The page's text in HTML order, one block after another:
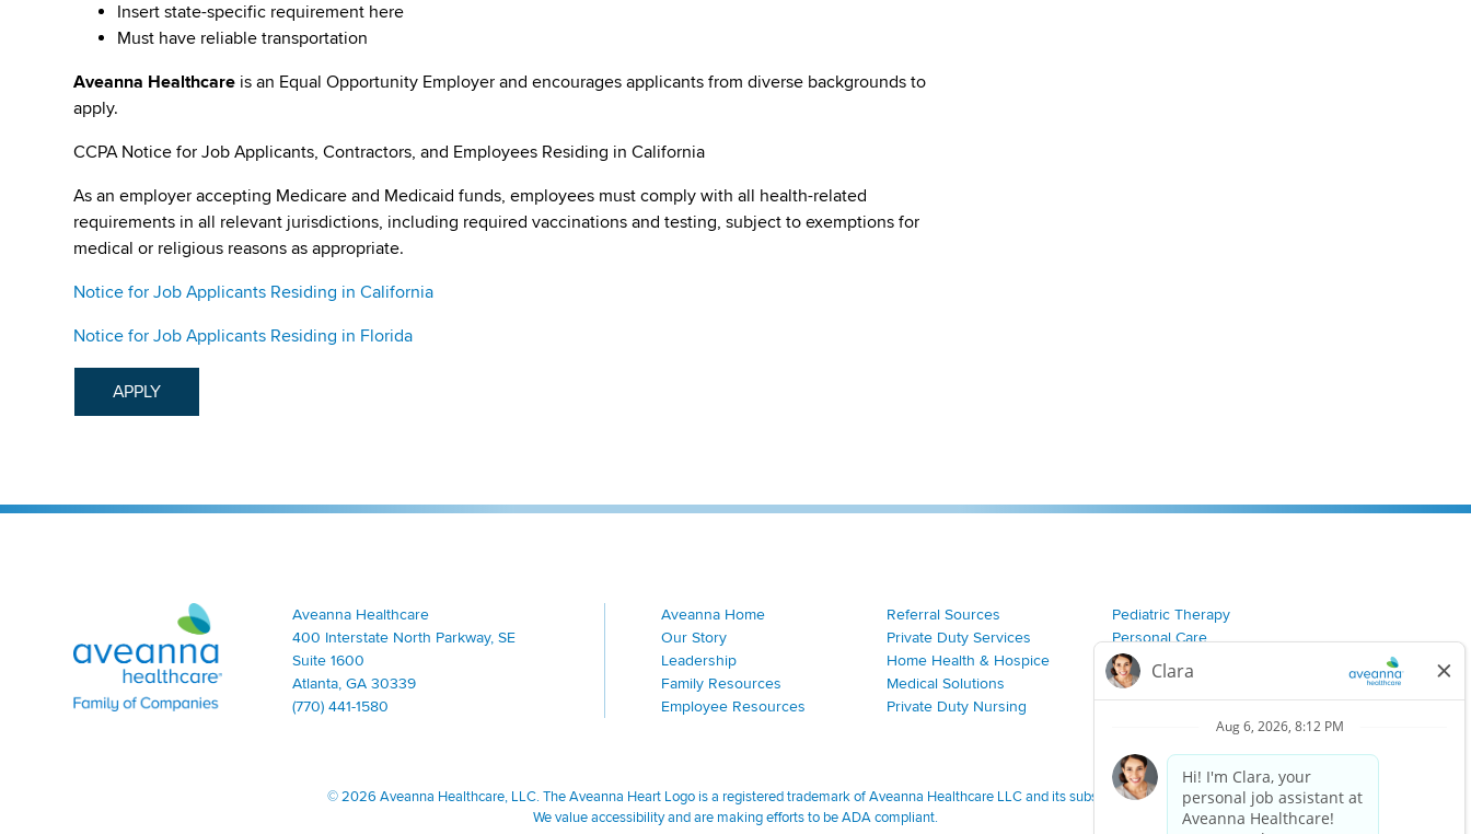
Insert state-specific requirement here
Must have reliable transportation
Aveanna Healthcare is an Equal Opportunity Employer and encourages applicants from diverse backgrounds to
apply.
CCPA Notice for Job Applicants, Contractors, and Employees Residing in California
As an employer accepting Medicare and Medicaid funds, employees must comply with all health-related
requirements in all relevant jurisdictions, including required vaccinations and testing, subject to exemptions for
medical or religious reasons as appropriate.
Notice for Job Applicants Residing in California
Notice for Job Applicants Residing in Florida
APPLY
Aveanna Healthcare | Family of Companies
Aveanna Healthcare
400 Interstate North Parkway, SE
Suite 1600
Atlanta, GA 30339
(770) 441-1580
Aveanna Home
Our Story
Leadership
Family Resources
Employee Resources
Referral Sources
Private Duty Services
Home Health & Hospice
Medical Solutions
Private Duty Nursing
Pediatric Therapy
Personal Care
Join Our Team
© 2026 Aveanna Healthcare, LLC. The Aveanna Heart Logo is a registered trademark of Aveanna Healthcare LLC and its subsidiaries.
We value accessibility and are making efforts to be ADA compliant.